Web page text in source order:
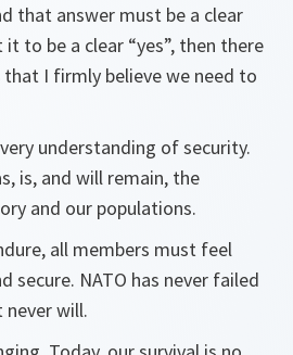
that answer must be a clear
to be a clear “yes”, then there
that I firmly believe we need to
understanding of security.
is, and will remain, the
and our populations.
all members must feel
secure. NATO has never failed
never will.